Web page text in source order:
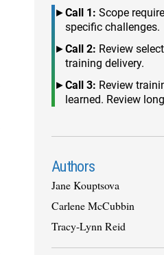
Call 1: Scope
specific challenges.
Call 2: Review
training delivery.
Call 3: Review
learned. Review
Authors
Jane Kouptsova
Carlene McCubbin
Tracy-Lynn Reid